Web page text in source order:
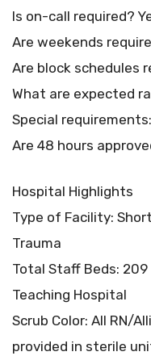
Is on-call required?
Are weekends
Are block schedules
What are expected
Special requirements:
Are 48 hours
Hospital Highlights
Type of Facility:
Trauma
Total Staff Beds: 209
Teaching Hospital
Scrub Color: All RN/
provided in sterile